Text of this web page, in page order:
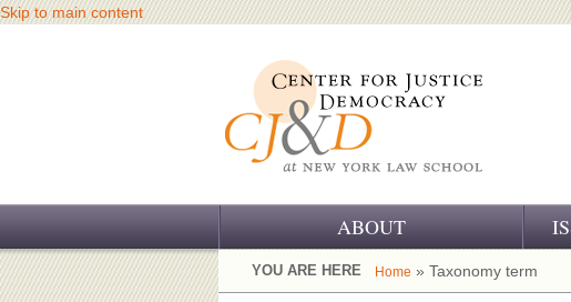
Skip to main content
ABOUT
OUR CHALLENGE
YOU ARE HERE Home » Taxonomy term